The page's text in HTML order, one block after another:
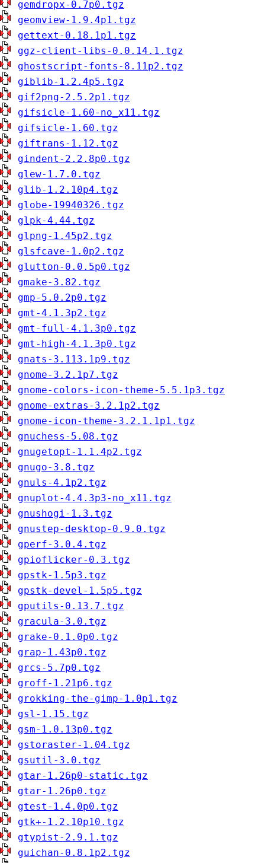
gemdropx-0.7p0.tgz
geomview-1.9.4p1.tgz
gettext-0.18.1p1.tgz
ggz-client-libs-0.0.14.1.tgz
ghostscript-fonts-8.11p2.tgz
giblib-1.2.4p5.tgz
gif2png-2.5.2p1.tgz
gifsicle-1.60-no_x11.tgz
gifsicle-1.60.tgz
giftrans-1.12.tgz
gindent-2.2.8p0.tgz
glew-1.7.0.tgz
glib-1.2.10p4.tgz
globe-19940326.tgz
glpk-4.44.tgz
glpng-1.45p2.tgz
glsfcave-1.0p2.tgz
glutton-0.0.5p0.tgz
gmake-3.82.tgz
gmp-5.0.2p0.tgz
gmt-4.1.3p2.tgz
gmt-full-4.1.3p0.tgz
gmt-high-4.1.3p0.tgz
gnats-3.113.1p9.tgz
gnome-3.2.1p7.tgz
gnome-colors-icon-theme-5.5.1p3.tgz
gnome-extras-3.2.1p2.tgz
gnome-icon-theme-3.2.1.1p1.tgz
gnuchess-5.08.tgz
gnugetopt-1.1.4p2.tgz
gnugo-3.8.tgz
gnuls-4.1p2.tgz
gnuplot-4.4.3p3-no_x11.tgz
gnushogi-1.3.tgz
gnustep-desktop-0.9.0.tgz
gperf-3.0.4.tgz
gpioflicker-0.3.tgz
gpstk-1.5p3.tgz
gpstk-devel-1.5p5.tgz
gputils-0.13.7.tgz
gracula-3.0.tgz
grake-0.1.0p0.tgz
grap-1.43p0.tgz
grcs-5.7p0.tgz
groff-1.21p6.tgz
grokking-the-gimp-1.0p1.tgz
gsl-1.15.tgz
gsm-1.0.13p0.tgz
gstoraster-1.04.tgz
gsutil-3.0.tgz
gtar-1.26p0-static.tgz
gtar-1.26p0.tgz
gtest-1.4.0p0.tgz
gtk+-1.2.10p10.tgz
gtypist-2.9.1.tgz
guichan-0.8.1p2.tgz